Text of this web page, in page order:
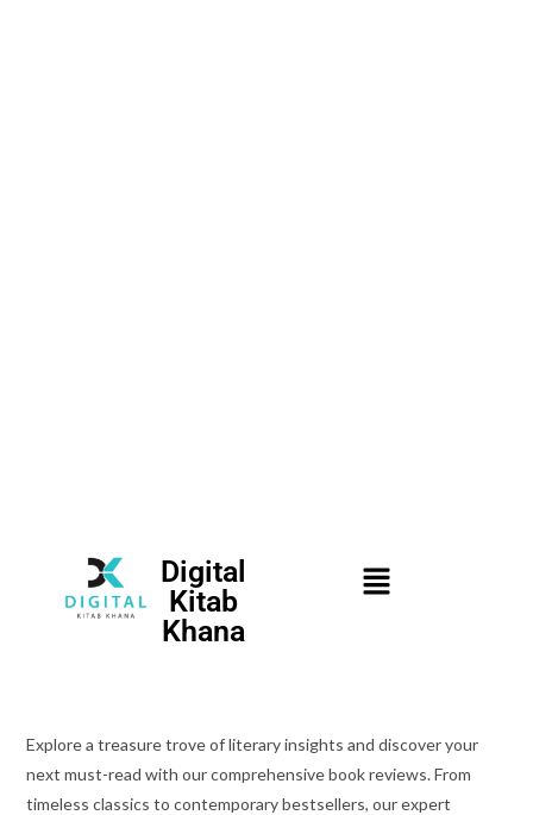
Digital
Kitab
Khana
Explore a treasure trove of literary insights and discover your
next must-read with our comprehensive book reviews. From
timeless classics to contemporary bestsellers, our expert